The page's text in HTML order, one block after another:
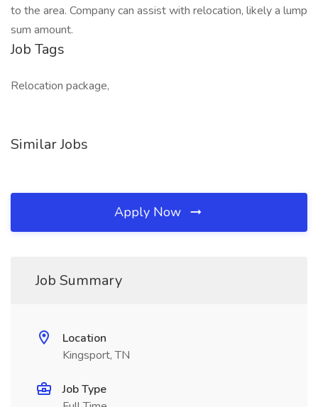
to the area. Company can assist with relocation, likely a lump
sum amount.
Job Tags
Relocation package,
Similar Jobs
Apply Now
Job Summary
Location
Kingsport, TN
Job Type